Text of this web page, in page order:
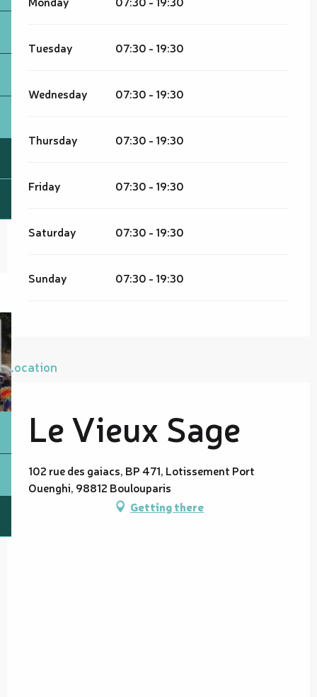
Tuesday 07:30 - 19:30
Wednesday 07:30 - 19:30
Thursday 07:30 - 19:30
Friday 07:30 - 19:30
Saturday 07:30 - 19:30
Sunday 07:30 - 19:30
Location
Le Vieux Sage
102 rue des gaiacs, BP 471, Lotissement Port
Ouenghi, 98812 Boulouparis
Getting there